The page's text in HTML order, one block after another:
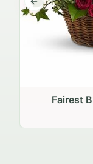
Previous slide